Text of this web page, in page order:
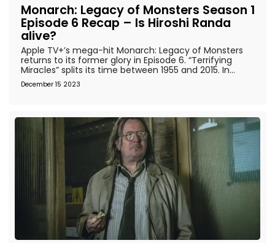
Monarch: Legacy of Monsters Season 1
Episode 6 Recap – Is Hiroshi Randa
alive?
December 15 2023
Apple TV+’s mega-hit Monarch: Legacy of Monsters
returns to its former glory in Episode 6. “Terrifying
Miracles” splits its time between 1955 and 2015. In...